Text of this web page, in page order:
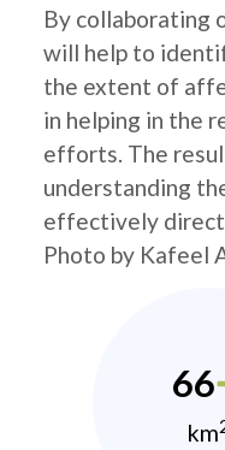
By collaborating
will help to
the extent of
in helping in the
efforts. The
understanding
effectively
Photo by Kafeel
66
km